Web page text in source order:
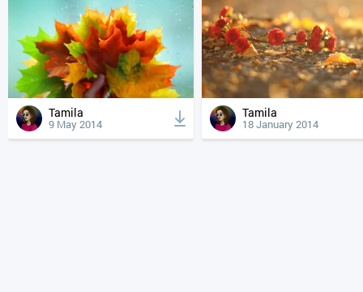
Tamila
9 May 2014
Tamila
18 January 2014